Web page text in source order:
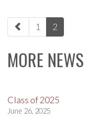
paging-
navigation
1 2
MORE NEWS
Class of 2025
June 26, 2025